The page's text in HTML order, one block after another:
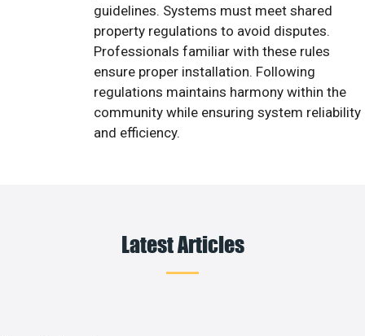
guidelines. Systems must meet shared
property regulations to avoid disputes.
Professionals familiar with these rules
ensure proper installation. Following
regulations maintains harmony within the
community while ensuring system reliability
and efficiency.
Latest Articles